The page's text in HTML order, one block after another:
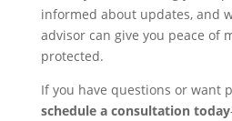
informed about updates, and
advisor can give you peace of
protected.
If you have questions or want
schedule a consultation today